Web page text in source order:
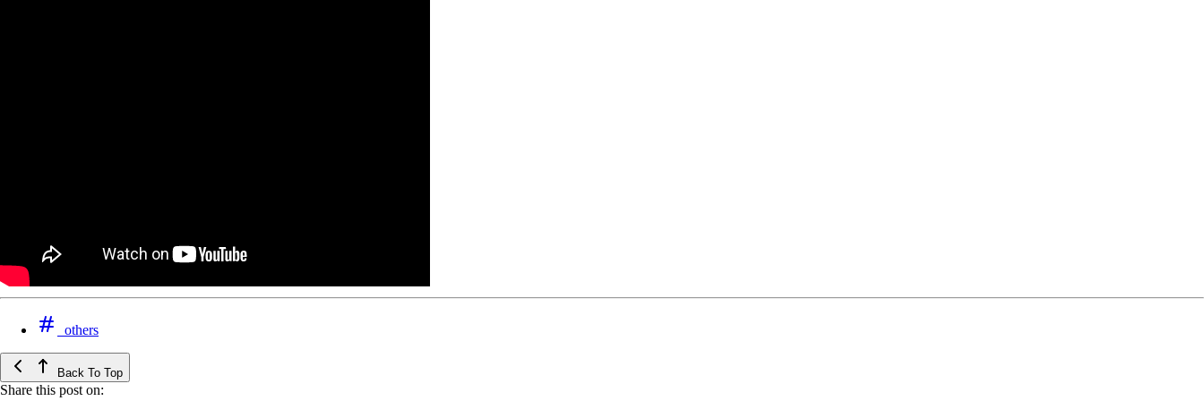
others
Back To Top
Share this post on: